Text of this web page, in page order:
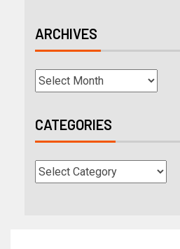
ARCHIVES
CATEGORIES